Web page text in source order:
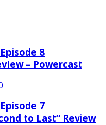
8
– Powercast
7
to Last” Review